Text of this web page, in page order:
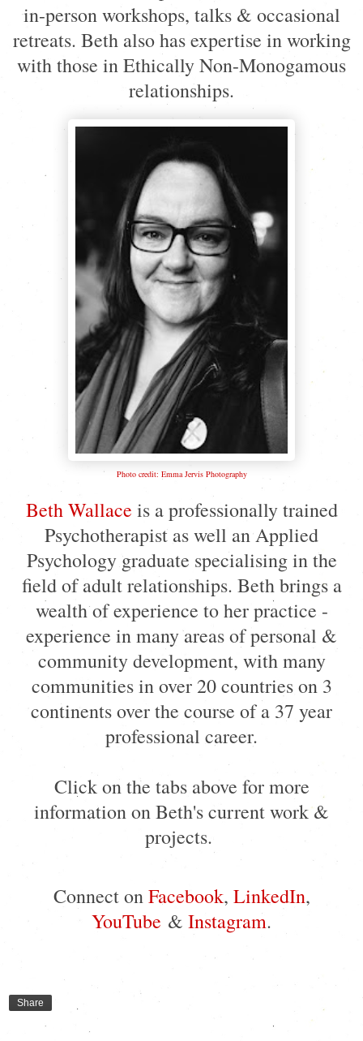
in-person workshops, talks & occasional
retreats. Beth also has expertise in working
with those in Ethically Non-Monogamous
relationships.
Photo credit: Emma Jervis Photography
Beth Wallace is a professionally trained
Psychotherapist as well an Applied
Psychology graduate specialising in the
field of adult relationships. Beth brings a
wealth of experience to her practice -
experience in many areas of personal &
community development, with many
communities in over 20 countries on 3
continents over the course of a 37 year
professional career.
Click on the tabs above for more
information on Beth's current work &
projects.
Connect onFacebook, LinkedIn,
YouTube & Instagram.
Share